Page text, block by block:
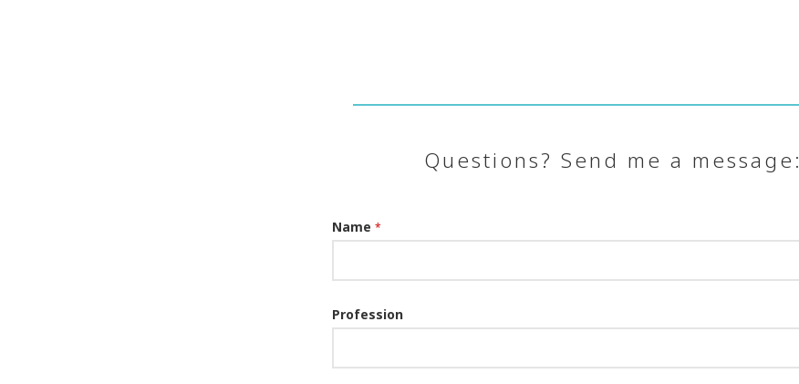
Questions? Send me a message:
Name *
Profession